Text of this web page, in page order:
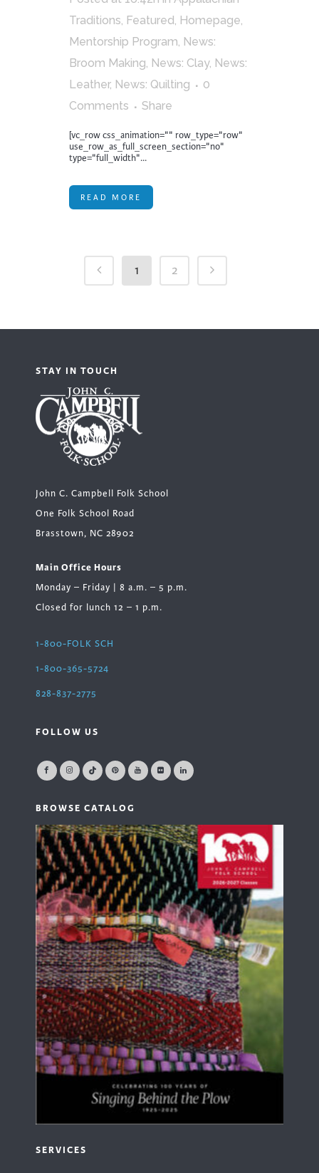
Traditions, Featured, Homepage,
Mentorship Program, News:
Broom Making, News: Clay, News:
Leather, News: Quilting
0
Comments
Share
[vc_row css_animation="" row_type="row"
use_row_as_full_screen_section="no"
type="full_width"...
READ MORE
1 2
STAY IN TOUCH
John C. Campbell Folk School
One Folk School Road
Brasstown, NC 28902
Main Office Hours
Monday – Friday | 8 a.m. – 5 p.m.
Closed for lunch 12 – 1 p.m.
1-800-FOLK SCH
1-800-365-5724
828-837-2775
FOLLOW US
BROWSE CATALOG
SERVICES